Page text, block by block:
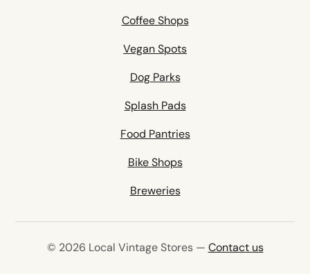
Coffee Shops
Vegan Spots
Dog Parks
Splash Pads
Food Pantries
Bike Shops
Breweries
© 2026 Local Vintage Stores — Contact us